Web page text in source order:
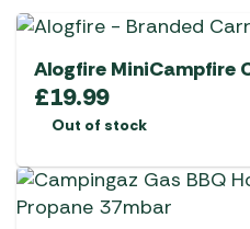
Alogfire MiniCampfire
£19.99
Out of stock